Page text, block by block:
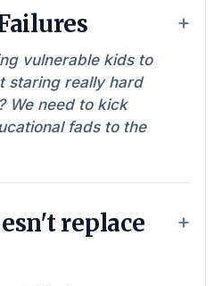
vulnerable kids to
staring really hard
We need to kick
fads to the
replace